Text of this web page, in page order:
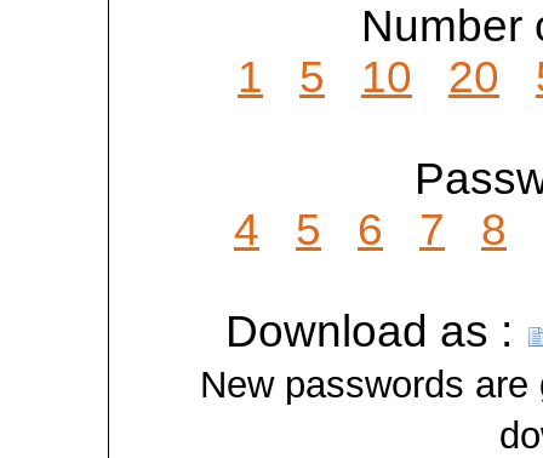
Number
1
5 10 20
4
5 6 7 8
Download as :
New passwords